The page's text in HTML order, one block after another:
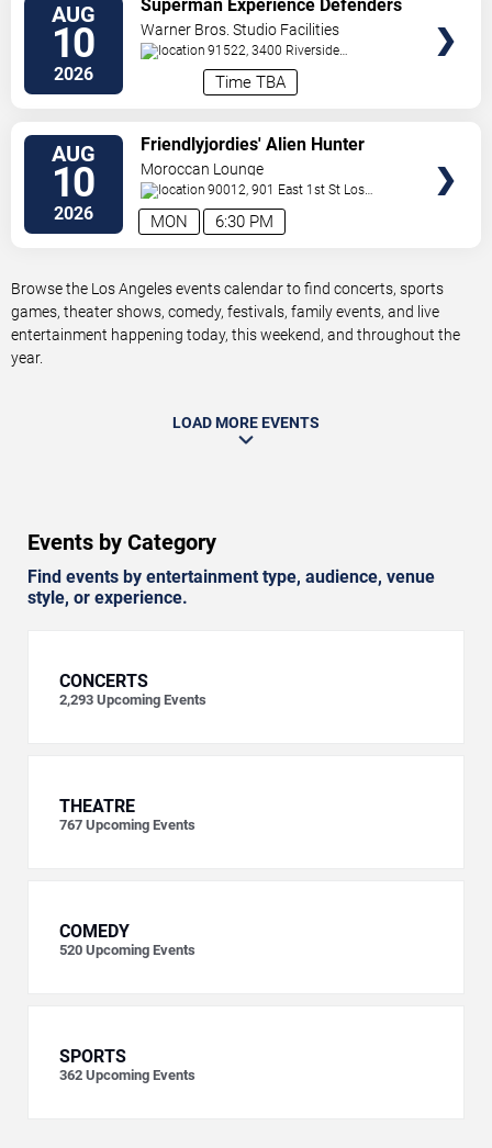
AUG
10
2026 Time TBA
Superman Experience Defenders
Unite (Multiple Dates and Times)
Warner Bros. Studio Facilities
91522, 3400 Riverside
Burbank,CA,US
AUG
10
2026 6:30 PM
MON
Friendlyjordies' Alien Hunter
Moroccan Lounge
90012, 901 East 1st St Los
Angeles,CA,US
Browse the Los Angeles events calendar to find concerts, sports
games, theater shows, comedy, festivals, family events, and live
entertainment happening today, this weekend, and throughout the
year.
LOAD MORE EVENTS
Events by Category
Find events by entertainment type, audience, venue
style, or experience.
CONCERTS
2,293 Upcoming Events
THEATRE
767 Upcoming Events
COMEDY
520 Upcoming Events
SPORTS
362 Upcoming Events